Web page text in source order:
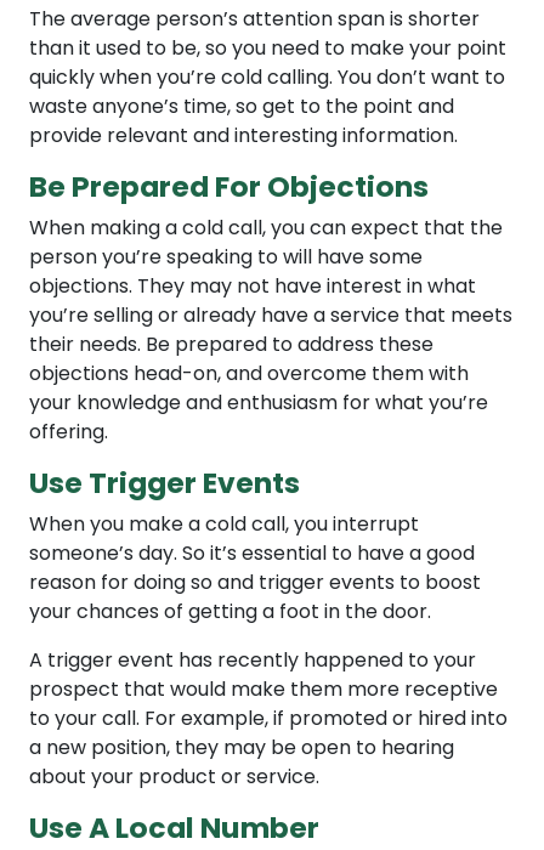
The average person’s attention span is shorter
than it used to be, so you need to make your point
quickly when you’re cold calling. You don’t want to
waste anyone’s time, so get to the point and
provide relevant and interesting information.
Be Prepared For Objections
When making a cold call, you can expect that the
person you’re speaking to will have some
objections. They may not have interest in what
you’re selling or already have a service that meets
their needs. Be prepared to address these
objections head-on, and overcome them with
your knowledge and enthusiasm for what you’re
offering.
Use Trigger Events
When you make a cold call, you interrupt
someone’s day. So it’s essential to have a good
reason for doing so and trigger events to boost
your chances of getting a foot in the door.
A trigger event has recently happened to your
prospect that would make them more receptive
to your call. For example, if promoted or hired into
a new position, they may be open to hearing
about your product or service.
Use A Local Number